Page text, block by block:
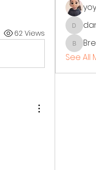
62 Views
Bren
See All